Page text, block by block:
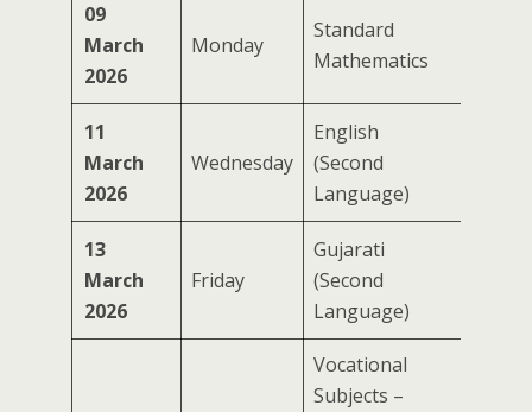
09
March
2026
Monday
Standard
Mathematics
11
March
2026
Wednesday
English
(Second
Language)
13
March
2026
Friday
Gujarati
(Second
Language)
Vocational
Subjects –